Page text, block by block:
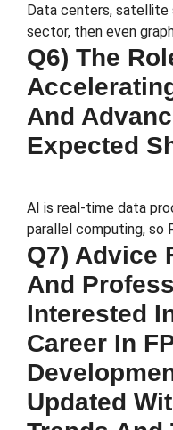
Data centers,
sector, then even
Q6) The
And
Expected
AI is real-time data
parallel computing, so
Q7) Advice
And
Interested
Career In
Updated